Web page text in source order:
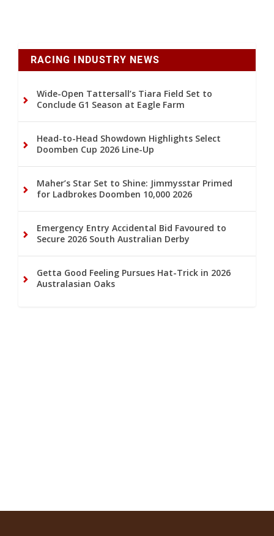
RACING INDUSTRY NEWS
Wide-Open Tattersall’s Tiara Field Set to
Conclude G1 Season at Eagle Farm
Head-to-Head Showdown Highlights Select
Doomben Cup 2026 Line-Up
Maher’s Star Set to Shine: Jimmysstar Primed
for Ladbrokes Doomben 10,000 2026
Emergency Entry Accidental Bid Favoured to
Secure 2026 South Australian Derby
Getta Good Feeling Pursues Hat-Trick in 2026
Australasian Oaks